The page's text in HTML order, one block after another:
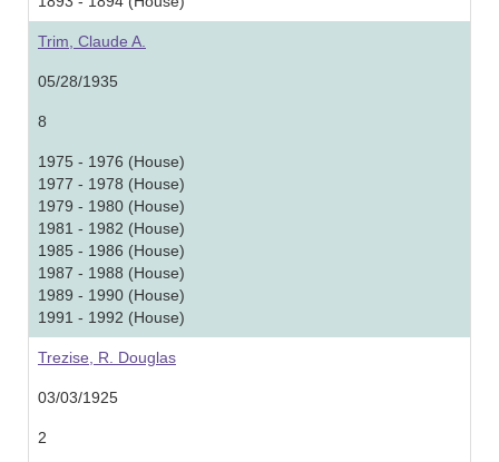
Trim, Claude A.
05/28/1935
8
1975 - 1976 (House)
1977 - 1978 (House)
1979 - 1980 (House)
1981 - 1982 (House)
1985 - 1986 (House)
1987 - 1988 (House)
1989 - 1990 (House)
1991 - 1992 (House)
Trezise, R. Douglas
03/03/1925
2